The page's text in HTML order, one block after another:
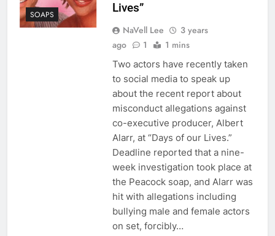
SOAPS
Lives”
NaVell Lee
3 years
ago
1 1 mins
Two actors have recently taken
to social media to speak up
about the recent report about
misconduct allegations against
co-executive producer, Albert
Alarr, at “Days of our Lives.”
Deadline reported that a nine-
week investigation took place at
the Peacock soap, and Alarr was
hit with allegations including
bullying male and female actors
on set, forcibly…